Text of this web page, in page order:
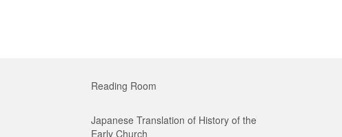
Reading Room
Japanese Translation of History of the
Early Church